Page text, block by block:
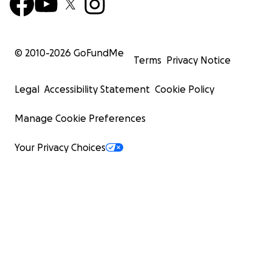
© 2010-2026 GoFundMe
Terms Privacy Notice
Legal Accessibility Statement Cookie Policy
Manage Cookie Preferences
Your Privacy Choices